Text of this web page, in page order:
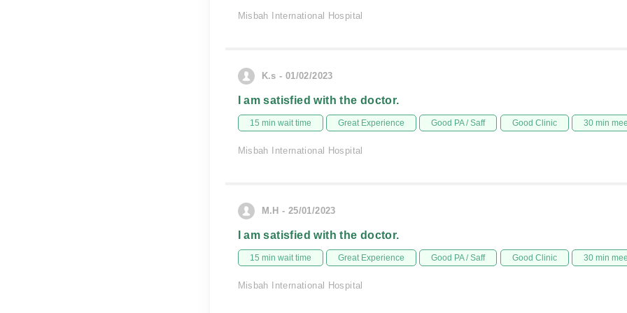
Misbah International Hospital
K.s - 01/02/2023
I am satisfied with the doctor.
15 min wait time Great Experience Good PA / Saff Good Clinic 30 min
Misbah International Hospital
M.H - 25/01/2023
I am satisfied with the doctor.
15 min wait time Great Experience Good PA / Saff Good Clinic 30 min
Misbah International Hospital